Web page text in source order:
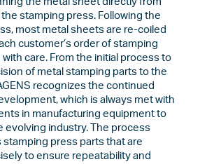
stamping press. Following the
most metal sheets are re-coiled
customer’s order of stamping
care. From the initial process to
of metal stamping parts to the
recognizes the continued
which is always met with
in manufacturing equipment to
evolving industry. The process
stamping press parts that are
to ensure repeatability and